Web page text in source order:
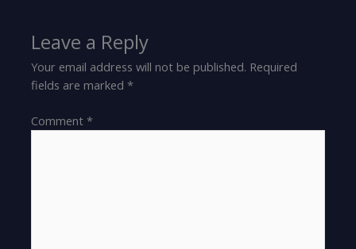
Leave a Reply
Your email address will not be published. Required
fields are marked*
Comment*